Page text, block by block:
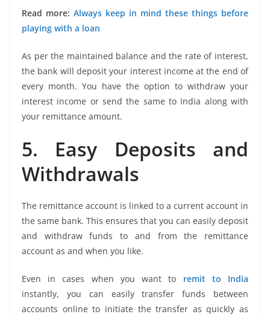
Read more: Always keep in mind these things before
playing with a loan
As per the maintained balance and the rate of interest,
the bank will deposit your interest income at the end of
every month. You have the option to withdraw your
interest income or send the same to India along with
your remittance amount.
5. Easy Deposits and
Withdrawals
The remittance account is linked to a current account in
the same bank. This ensures that you can easily deposit
and withdraw funds to and from the remittance
account as and when you like.
Even in cases when you want to remit to India
instantly, you can easily transfer funds between
accounts online to initiate the transfer as quickly as